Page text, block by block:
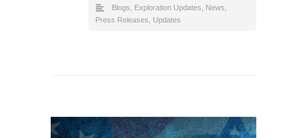
Blogs Exploration Updates News
Press Releases
Updates